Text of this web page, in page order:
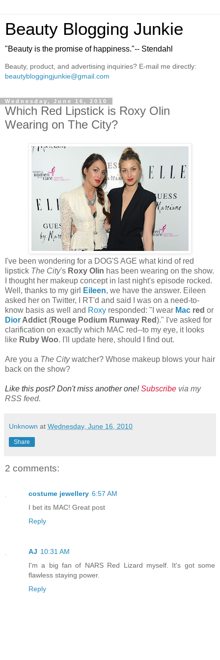
Beauty Blogging Junkie
"Beauty is the promise of happiness."-- Stendahl
Beauty, product, and advertising inquiries? E-mail me directly:
beautybloggingjunkie@gmail.com
Wednesday, June 16, 2010
Which Red Lipstick is Roxy Olin
Wearing on The City?
I've been wondering for a DOG'S AGE what kind of red
lipstick The City's Roxy Olin has been wearing on the show.
I thought her makeup concept in last night's episode rocked.
Well, thanks to my girl
Eileen, we have the answer. Eileen
asked her on Twitter, I RT'd and said I was on a need-to-
know basis as well and Roxy responded: "I wear Mac red or
Dior Addict (Rouge Podium Runway Red)." I've asked for
clarification on exactly which MAC red--to my eye, it looks
like Ruby Woo. I'll update here, should I find out.
Are you a The Citywatcher? Whose makeup blows your hair
back on the show?
Like this post? Don't miss another one!Subscribe via my
RSS feed.
Unknown at Wednesday, June 16, 2010
Share
2 comments:
costume jewellery 6:57 AM
I bet its MAC! Great post
Reply
AJ 10:31 AM
I'm a big fan of NARS Red Lizard myself. It's got some
flawless staying power.
Reply